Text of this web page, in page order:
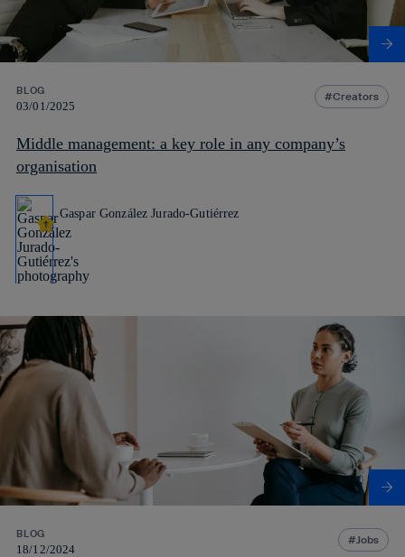
BLOG
03/01/2025
Creators
Middle management: a key role in any company’s
organisation
Gaspar González Jurado-Gutiérrez
BLOG
18/12/2024
Jobs